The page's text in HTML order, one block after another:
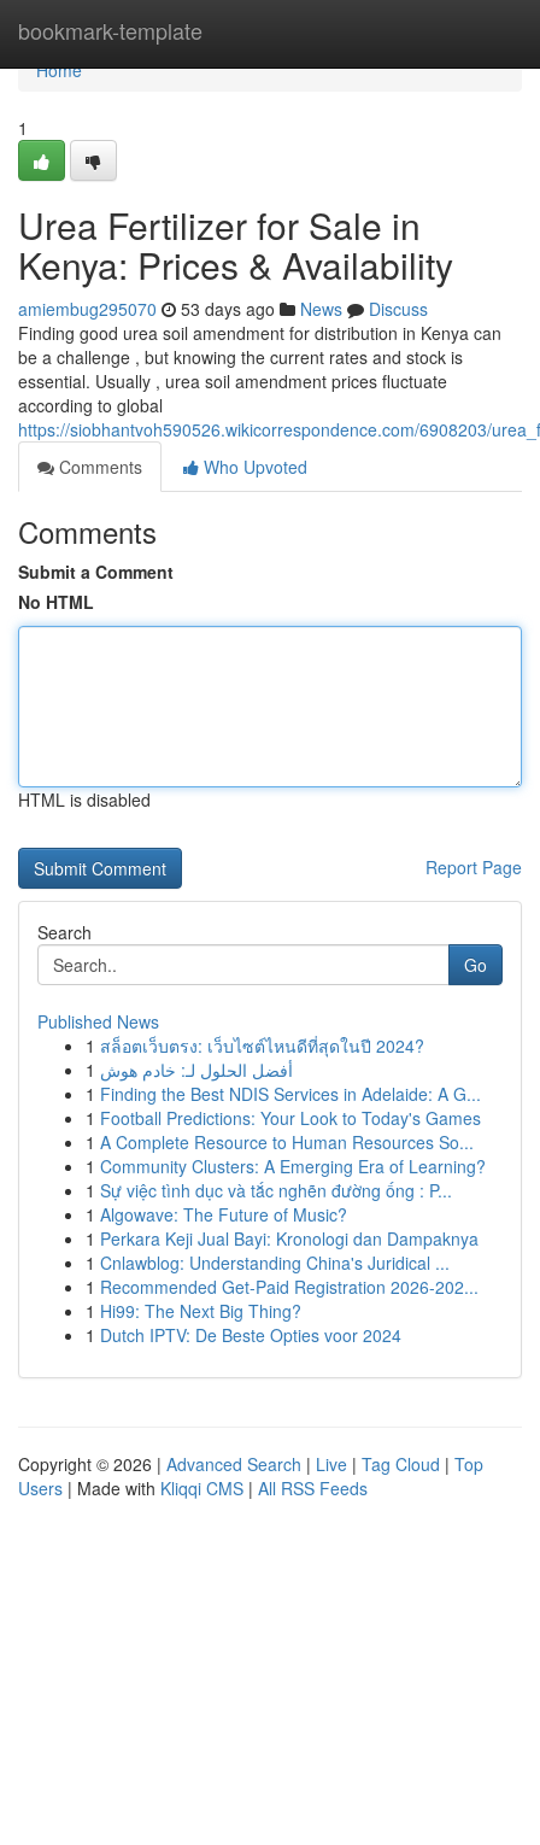
bookmark-template
Home
Home
1
Urea Fertilizer for Sale in
Kenya: Prices & Availability
amiembug295070 53 days ago News
Discuss
Finding good urea soil amendment for distribution in Kenya can
be a challenge , but knowing the current rates and stock is
essential. Usually , urea soil amendment prices fluctuate
according to global
https://siobhantvoh590526.wikicorrespondence.com/6908203/
Comments
Who Upvoted
Comments
Submit a Comment
No HTML
HTML is disabled
Report Page
Search
Go
Published News
1 สล็อตเว็บตรง: เว็บไซต์ไหนดีที่สุดในปี 2024?
1 أفضل الحلول لـ: خادم هوش
1 Finding the Best NDIS Services in Adelaide: A G...
1 Football Predictions: Your Look to Today's Games
1 A Complete Resource to Human Resources So...
1 Community Clusters: A Emerging Era of Learning?
1 Sự việc tình dục và tắc nghẽn đường ống : P...
1 Algowave: The Future of Music?
1 Perkara Keji Jual Bayi: Kronologi dan Dampaknya
1 Cnlawblog: Understanding China's Juridical ...
1 Recommended Get-Paid Registration 2026-202...
1 Hi99: The Next Big Thing?
1 Dutch IPTV: De Beste Opties voor 2024
Copyright © 2026 | Advanced Search | Live | Tag Cloud | Top
Users | Made with Kliqqi CMS | All RSS Feeds